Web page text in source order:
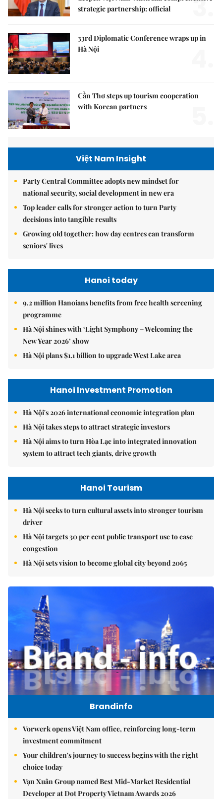
strategic partnership: official
3.
33rd Diplomatic Conference wraps up in
Hà Nội
Cần Thơ steps up tourism cooperation
with Korean partners
Việt Nam Insight
Party Central Committee adopts new mindset for
national security, social development in new era
Top leader calls for stronger action to turn Party
decisions into tangible results
Growing old together: how day centres can transform
seniors' lives
Hanoi today
9.2 million Hanoians benefits from free health screening
programme
Hà Nội shines with ‘Light Symphony – Welcoming the
New Year 2026’ show
Hà Nội plans $1.1 billion to upgrade West Lake area
Hanoi Investment Promotion
Hà Nội's 2026 international economic integration plan
Hà Nội takes steps to attract strategic investors
Hà Nội aims to turn Hòa Lạc into integrated innovation
system to attract tech giants, drive growth
Hanoi Tourism
Hà Nội seeks to turn cultural assets into stronger tourism
driver
Hà Nội targets 30 per cent public transport use to ease
congestion
Hà Nội sets vision to become global city beyond 2065
Brandinfo
Vorwerk opens Việt Nam office, reinforcing long-term
investment commitment
Your children's journey to success begins with the right
choice today
Vạn Xuân Group named Best Mid-Market Residential
Developer at Dot Property Vietnam Awards 2026